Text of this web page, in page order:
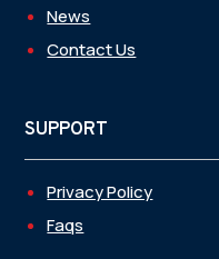
News
Contact Us
SUPPORT
Privacy Policy
Faqs